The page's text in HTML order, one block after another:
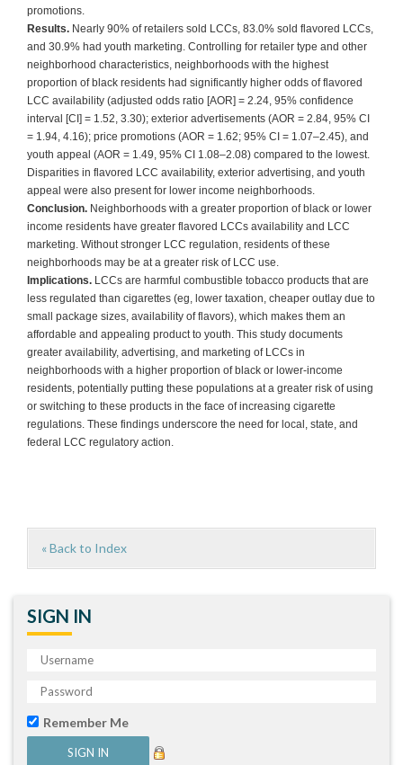
promotions.
Results. Nearly 90% of retailers sold LCCs, 83.0% sold flavored LCCs,
and 30.9% had youth marketing. Controlling for retailer type and other
neighborhood characteristics, neighborhoods with the highest
proportion of black residents had significantly higher odds of flavored
LCC availability (adjusted odds ratio [AOR] = 2.24, 95% confidence
interval [CI] = 1.52, 3.30); exterior advertisements (AOR = 2.84, 95% CI
= 1.94, 4.16); price promotions (AOR = 1.62; 95% CI = 1.07–2.45), and
youth appeal (AOR = 1.49, 95% CI 1.08–2.08) compared to the lowest.
Disparities in flavored LCC availability, exterior advertising, and youth
appeal were also present for lower income neighborhoods.
Conclusion. Neighborhoods with a greater proportion of black or lower
income residents have greater flavored LCCs availability and LCC
marketing. Without stronger LCC regulation, residents of these
neighborhoods may be at a greater risk of LCC use.
Implications. LCCs are harmful combustible tobacco products that are
less regulated than cigarettes (eg, lower taxation, cheaper outlay due to
small package sizes, availability of flavors), which makes them an
affordable and appealing product to youth. This study documents
greater availability, advertising, and marketing of LCCs in
neighborhoods with a higher proportion of black or lower-income
residents, potentially putting these populations at a greater risk of using
or switching to these products in the face of increasing cigarette
regulations. These findings underscore the need for local, state, and
federal LCC regulatory action.
« Back to Index
SIGN IN
Remember Me